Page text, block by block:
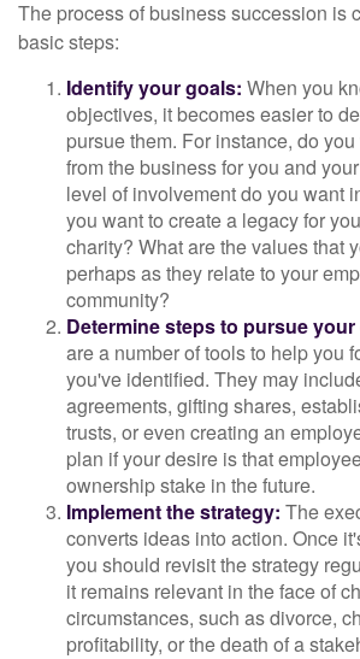
The process of business succession is
basic steps:
Identify your goals: When you
objectives, it becomes easier to
pursue them. For instance, do
from the business for you and
level of involvement do you want
you want to create a legacy for
charity? What are the values that
perhaps as they relate to your
community?
Determine steps to pursue
are a number of tools to help you
you've identified. They may
agreements, gifting shares,
trusts, or even creating an
plan if your desire is that
ownership stake in the future.
Implement the strategy: The
converts ideas into action. Once
you should revisit the strategy
it remains relevant in the face of
circumstances, such as divorce,
profitability, or the death of a